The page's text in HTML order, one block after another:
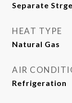
Separate
HEAT TYPE
Natural Gas
AIR
Refrigeration